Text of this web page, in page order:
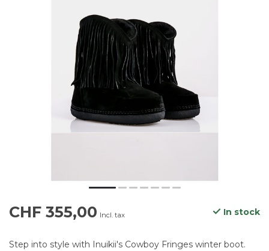
CHF 355,00 Incl. tax In stock
Step into style with Inuikii's Cowboy Fringes winter boot.